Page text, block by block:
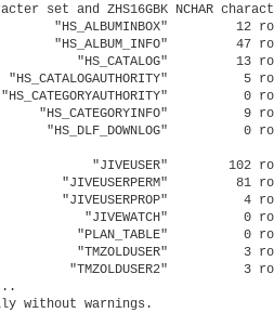
set and ZHS16GBK NCHAR
"HS_ALBUMINBOX"         12
"HS_ALBUM_INFO"         47
"HS_CATALOG"         13
5
0
9
0
"JIVEUSER"        102
"JIVEUSERPERM"         81
"JIVEUSERPROP"          4
"JIVEWATCH"          0
"PLAN_TABLE"          0
"TMZOLDUSER"          3
"TMZOLDUSER2"          3
without warnings.